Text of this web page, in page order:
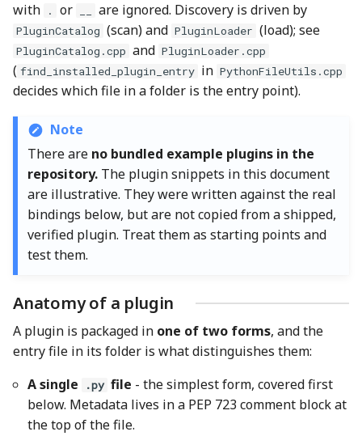
Step 6: Hook the Type
Into an OrcaSlicer
Workflow
Build
Recipe at a Glance
Part 3: Testing and
Verification
Manual Testing
Automated Tests Where
Cross-Platform and
Regression Checks
Key Files
with
. or are ignored. Discovery is driven by
PluginCatalog (scan) and PluginLoader (load); see
PluginCatalog.cpp and PluginLoader.cpp
( find_installed_plugin_entry in PythonFileUtils.cpp
decides which file in a folder is the entry point).
Note
There are no bundled example plugins in the
repository. The plugin snippets in this document
are illustrative. They were written against the real
bindings below, but are not copied from a shipped,
verified plugin. Treat them as starting points and
test them.
Anatomy of a plugin
A plugin is packaged in one of two forms, and the
entry file in its folder is what distinguishes them:
A single
.py file - the simplest form, covered first
below. Metadata lives in a PEP 723 comment block at
the top of the file.